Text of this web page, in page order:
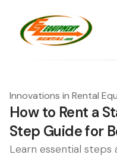
Innovations in Rental
How to Rent a
Step Guide for
Learn essential